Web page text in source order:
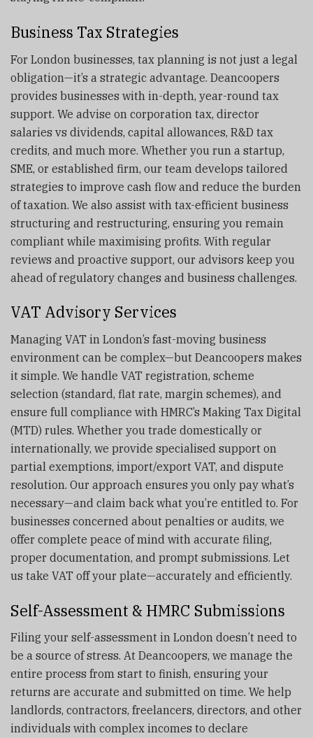
Business Tax Strategies
For London businesses, tax planning is not just a legal
obligation—it’s a strategic advantage. Deancoopers
provides businesses with in-depth, year-round tax
support. We advise on corporation tax, director
salaries vs dividends, capital allowances, R&D tax
credits, and much more. Whether you run a startup,
SME, or established firm, our team develops tailored
strategies to improve cash flow and reduce the burden
of taxation. We also assist with tax-efficient business
structuring and restructuring, ensuring you remain
compliant while maximising profits. With regular
reviews and proactive support, our advisors keep you
ahead of regulatory changes and business challenges.
VAT Advisory Services
Managing VAT in London’s fast-moving business
environment can be complex—but Deancoopers makes
it simple. We handle VAT registration, scheme
selection (standard, flat rate, margin schemes), and
ensure full compliance with HMRC’s Making Tax Digital
(MTD) rules. Whether you trade domestically or
internationally, we provide specialised support on
partial exemptions, import/export VAT, and dispute
resolution. Our approach ensures you only pay what’s
necessary—and claim back what you’re entitled to. For
businesses concerned about penalties or audits, we
offer complete peace of mind with accurate filing,
proper documentation, and prompt submissions. Let
us take VAT off your plate—accurately and efficiently.
Self-Assessment & HMRC Submissions
Filing your self-assessment in London doesn’t need to
be a source of stress. At Deancoopers, we manage the
entire process from start to finish, ensuring your
returns are accurate and submitted on time. We help
landlords, contractors, freelancers, directors, and other
individuals with complex incomes to declare